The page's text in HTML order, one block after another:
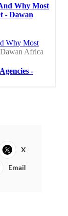
X
Email